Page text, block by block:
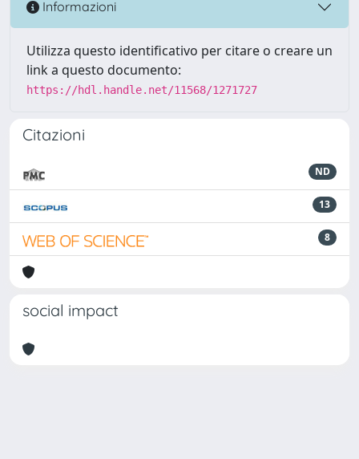
Informazioni
Utilizza questo identificativo per citare o creare un
link a questo documento:
https://hdl.handle.net/11568/1271727
Citazioni
ND
13
8
social impact